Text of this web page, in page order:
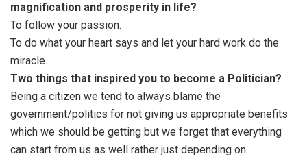
magnification and prosperity in life?
To follow your passion.
To do what your heart says and let your hard work do the
miracle.
Two things that inspired you to become a Politician?
Being a citizen we tend to always blame the
government/politics for not giving us appropriate benefits
which we should be getting but we forget that everything
can start from us as well rather just depending on